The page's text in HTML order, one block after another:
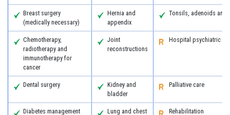
Breast surgery
(medically necessary)
Hernia and
appendix
Tonsils, adenoids and
Chemotherapy,
radiotherapy and
immunotherapy for
cancer
Joint
reconstructions
Hospital psychiatric
Dental surgery
Kidney and
bladder
Palliative care
Diabetes management
Lung and chest Rehabilitation